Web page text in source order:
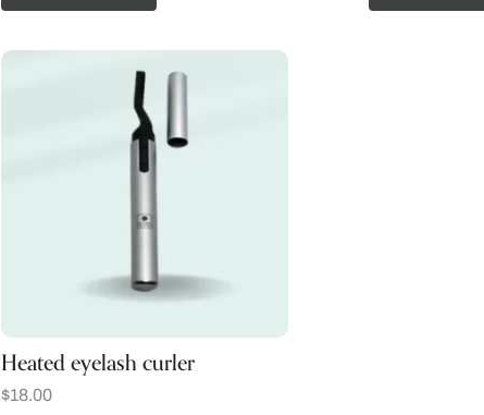
Heated eyelash curler
$18.00